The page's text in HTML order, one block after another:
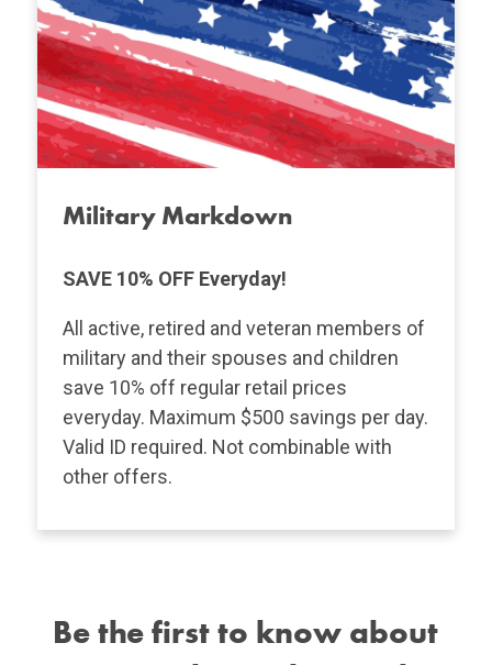
Military Markdown
SAVE 10% OFF Everyday!
All active, retired and veteran members of
military and their spouses and children
save 10% off regular retail prices
everyday. Maximum $500 savings per day.
Valid ID required. Not combinable with
other offers.
Be the first to know about